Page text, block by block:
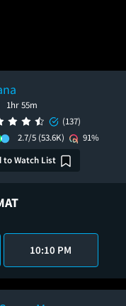
1hr 55m
(137)
2.7/5 (53.6K)
91%
to Watch List
10:10 PM